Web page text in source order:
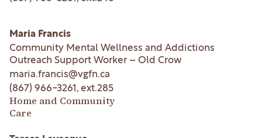
Maria Francis
Community Mental Wellness and Addictions
Outreach Support Worker – Old Crow
maria.francis@vgfn.ca
(867) 966-3261 , ext.285
Home and Community
Care